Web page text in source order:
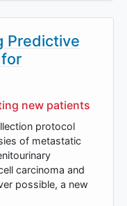
Predictive
new patients
protocol
of metastatic
carcinoma and
possible, a new